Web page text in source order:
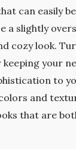
can easily
a slightly
cozy look.
your
to
and
that are